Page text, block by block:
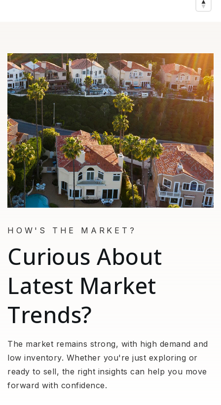
HOW'S THE MARKET?
Curious About
Latest Market
Trends?
The market remains strong, with high demand and
low inventory. Whether you're just exploring or
ready to sell, the right insights can help you move
forward with confidence.